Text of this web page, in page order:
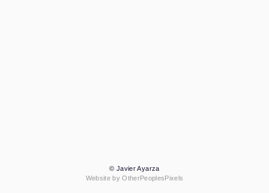
© Javier Ayarza
Website by OtherPeoplesPixels